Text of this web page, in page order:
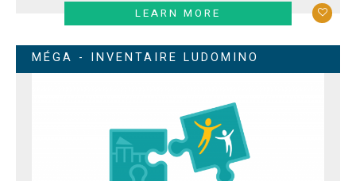
LEARN MORE
MÉGA - INVENTAIRE LUDOMINO